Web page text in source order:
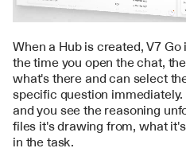
When a Hub is created, V7 Go
the time you open the chat,
what's there and can select
specific question
and you see the reasoning
files it's drawing from, what
in the task.